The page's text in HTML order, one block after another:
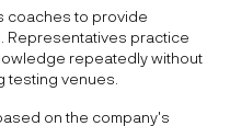
coaches to provide
Representatives practice
repeatedly without
testing venues.
on the company's